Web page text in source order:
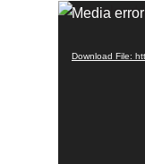
Video
Media
Download File: